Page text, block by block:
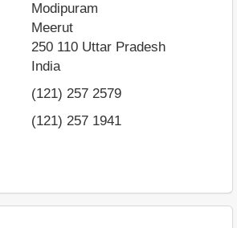
Modipuram
Meerut
250 110 Uttar Pradesh
India
(121) 257 2579
(121) 257 1941